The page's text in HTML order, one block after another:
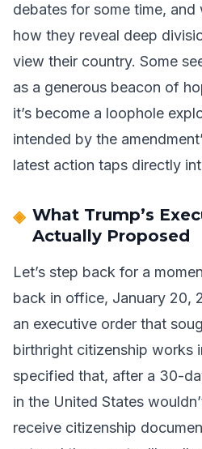
debates for some time, and
how they reveal deep
view their country. Some
as a generous beacon of
it’s become a loophole
intended by the
latest action taps directly
What Trump’s
Actually Proposed
Let’s step back for a
back in office, January 20,
an executive order that
birthright citizenship works
specified that, after a 30-
in the United States
receive citizenship